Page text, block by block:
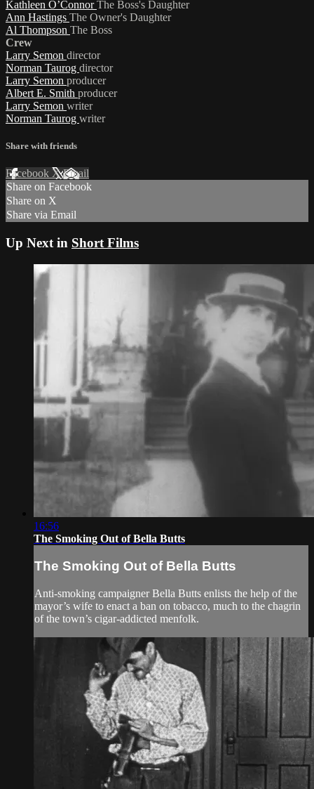
Kathleen O’ConnorThe Boss's Daughter
Ann Hastings The Owner's Daughter
Al Thompson The Boss
Crew
Larry Semon director
Norman Taurog director
Larry Semon producer
Albert E. Smith producer
Larry Semon writer
Norman Taurog writer
Share with friends
Facebook XEmail
Share on Facebook
Share on X
Share via Email
Up Next in Short Films
16:56
The Smoking Out of Bella Butts
The Smoking Out of Bella Butts
Anti-smoking campaigner Bella Butts enlists the help of the
mayor’s wife to enact a ban on tobacco, much to the chagrin
of the town’s cigar-addicted menfolk.